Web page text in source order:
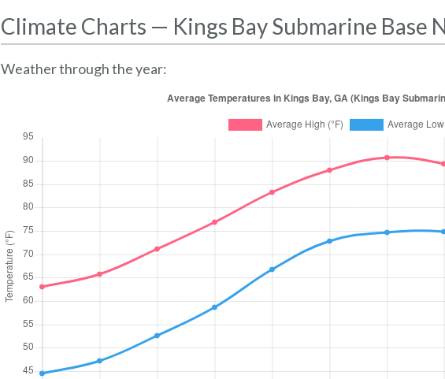
Climate Charts — Kings Bay Submarine Base
Weather through the year: